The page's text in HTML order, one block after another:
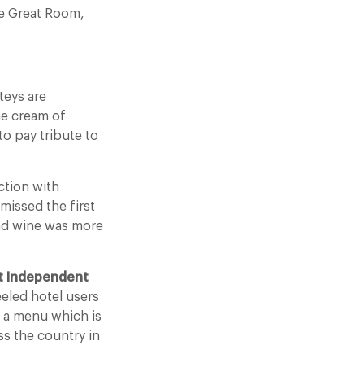
Great Room,
are
cream of
pay tribute to
with
the first
wine was more
Independent
hotel users
menu which is
the country in